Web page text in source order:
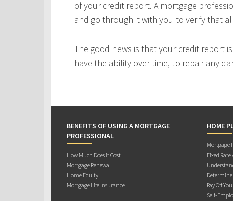
of your credit report. A mortgage
and go through it with you to verify that
The good news is that your credit report
have the ability over time, to repair any
BENEFITS OF USING A MORTGAGE
PROFESSIONAL
How Much Does it Cost
Mortgage Renewal
Home Equity
Mortgage Life Insurance
HOME
Mortgage
Fixed Rate
Pay Off
Self-